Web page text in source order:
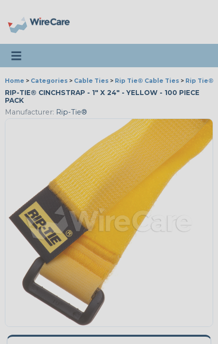
Toggle navigation
Home > Categories > Cable Ties > Rip Tie® Cable Ties > Rip Tie®
RIP-TIE® CINCHSTRAP - 1" X 24" - YELLOW - 100 PIECE
PACK
Manufacturer: Rip-Tie®